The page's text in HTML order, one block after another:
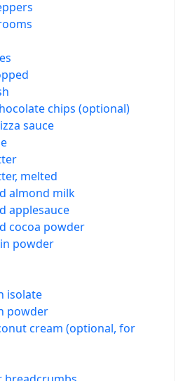
chips (optional)
sauce
melted
almond milk
applesauce
cocoa powder
powder
isolate
powder
cream (optional, for